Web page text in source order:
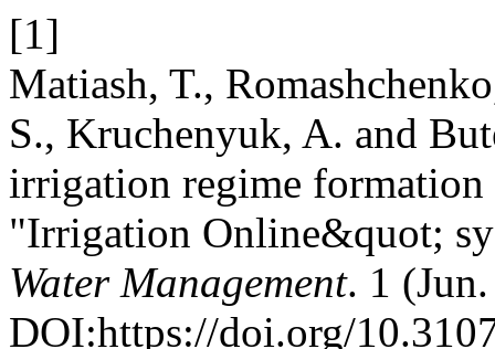
[1]
Matiash, T.,
S., Kruchenyuk, A. and
irrigation regime
"Irrigation Online&quot;
Water Management. 1
DOI:https://doi.org/